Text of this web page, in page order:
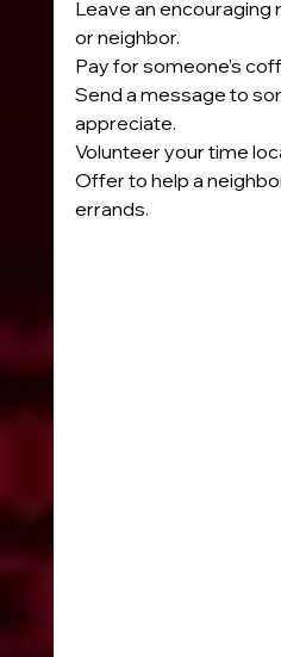
Leave an encouraging
or neighbor.
Pay for someone’s
Send a message to
appreciate.
Volunteer your time
Offer to help a
errands.